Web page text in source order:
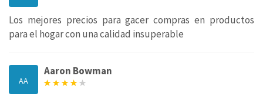
Los mejores precios para gacer compras en productos
para el hogar con una calidad insuperable
AA
Aaron Bowman